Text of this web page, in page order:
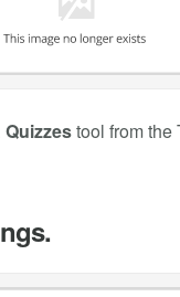
tool from the